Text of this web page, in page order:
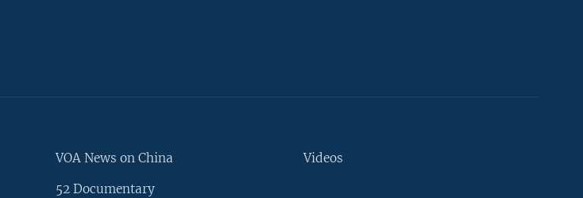
VOA News on China
52 Documentary
Videos